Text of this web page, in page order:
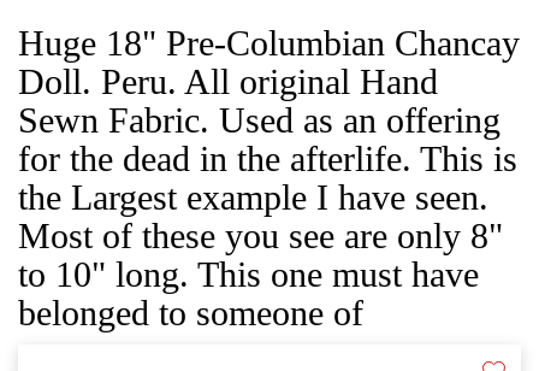
Huge 18" Pre-Columbian Chancay
Doll. Peru. All original Hand
Sewn Fabric. Used as an offering
for the dead in the afterlife. This is
the Largest example I have seen.
Most of these you see are only 8"
to 10" long. This one must have
belonged to someone of